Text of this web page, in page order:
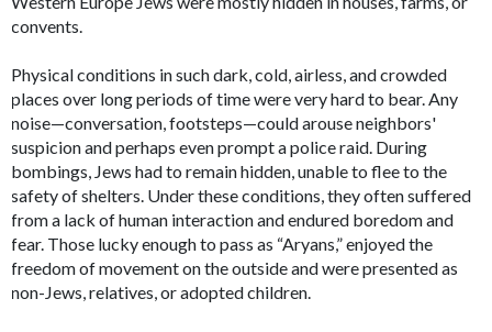
convents.
Physical conditions in such dark, cold, airless, and crowded
places over long periods of time were very hard to bear. Any
noise—conversation, footsteps—could arouse neighbors'
suspicion and perhaps even prompt a police raid. During
bombings, Jews had to remain hidden, unable to flee to the
safety of shelters. Under these conditions, they often suffered
from a lack of human interaction and endured boredom and
fear. Those lucky enough to pass as “Aryans,” enjoyed the
freedom of movement on the outside and were presented as
non-Jews, relatives, or adopted children.